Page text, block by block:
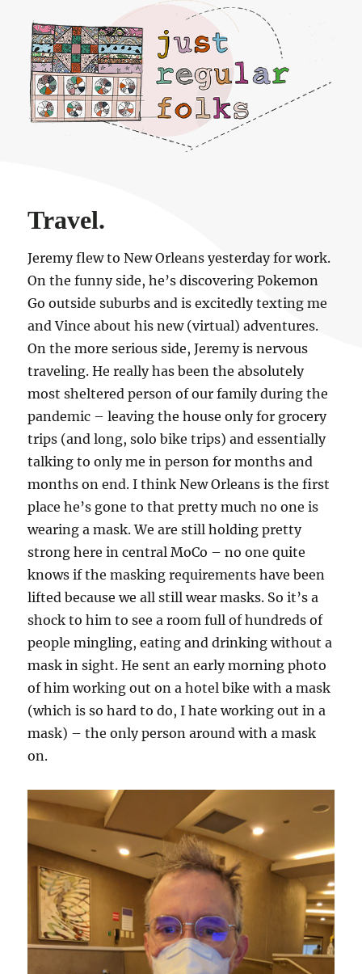
Just regular folks.
Travel.
Jeremy flew to New Orleans yesterday for work.
On the funny side, he’s discovering Pokemon
Go outside suburbs and is excitedly texting me
and Vince about his new (virtual) adventures.
On the more serious side, Jeremy is nervous
traveling. He really has been the absolutely
most sheltered person of our family during the
pandemic – leaving the house only for grocery
trips (and long, solo bike trips) and essentially
talking to only me in person for months and
months on end. I think New Orleans is the first
place he’s gone to that pretty much no one is
wearing a mask. We are still holding pretty
strong here in central MoCo – no one quite
knows if the masking requirements have been
lifted because we all still wear masks. So it’s a
shock to him to see a room full of hundreds of
people mingling, eating and drinking without a
mask in sight. He sent an early morning photo
of him working out on a hotel bike with a mask
(which is so hard to do, I hate working out in a
mask) – the only person around with a mask
on.